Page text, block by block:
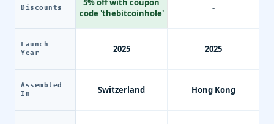
Discounts
Launch
Year
Assembled
In
5% off with coupon
code 'thebitcoinhole'
2025
Switzerland
-
2025
Hong Kong